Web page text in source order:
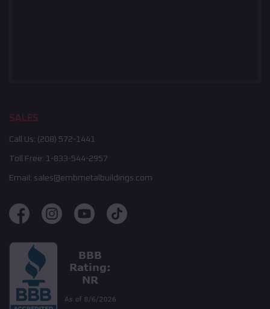
SALES
Call Us: (208) 572-1441
Toll Free: 1-833-544-2957
Email: sales@embmetalbuildings.com